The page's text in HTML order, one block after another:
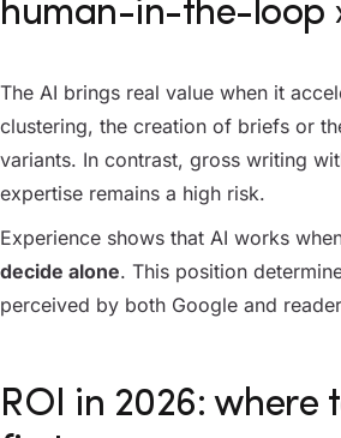
human-in-the-loop
The AI brings real value when it
clustering, the creation of briefs or
variants. In contrast, gross writing
expertise remains a high risk.
Experience shows that AI works
decide alone. This position
perceived by both Google and
ROI in 2026: where